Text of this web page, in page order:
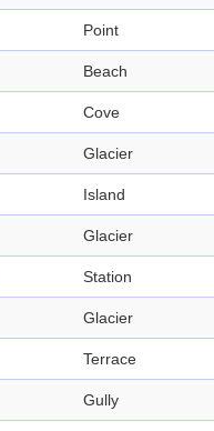
Point
Beach
Cove
Glacier
Island
Glacier
Station
Glacier
Terrace
Gully